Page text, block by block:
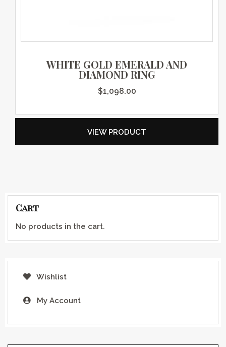
Cart
No products in the cart.
Wishlist
My Account
WHITE GOLD EMERALD AND
DIAMOND RING
$1,098.00
VIEW PRODUCT